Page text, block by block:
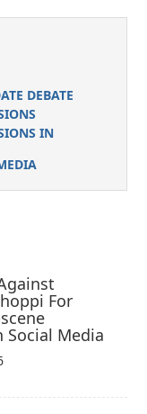
DEBATE
IN
For
Social Media